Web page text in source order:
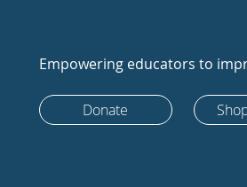
Empowering educators to
Donate